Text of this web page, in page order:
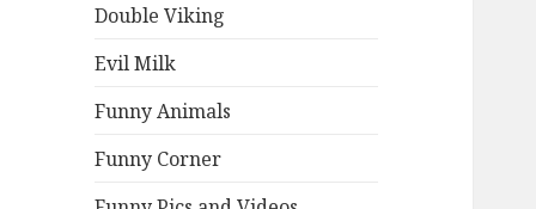
Double Viking
Evil Milk
Funny Animals
Funny Corner